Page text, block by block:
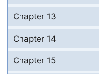
Chapter 13
Chapter 14
Chapter 15